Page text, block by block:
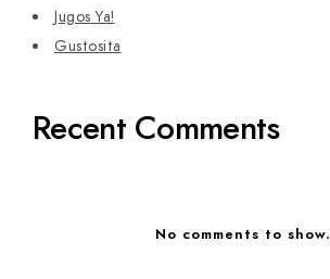
Jugos Ya!
Gustosita
Recent Comments
No comments to show.